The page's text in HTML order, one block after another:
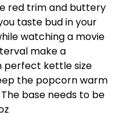
red trim and buttery
taste bud in your
watching a movie
make a
perfect kettle size
the popcorn warm
base needs to be